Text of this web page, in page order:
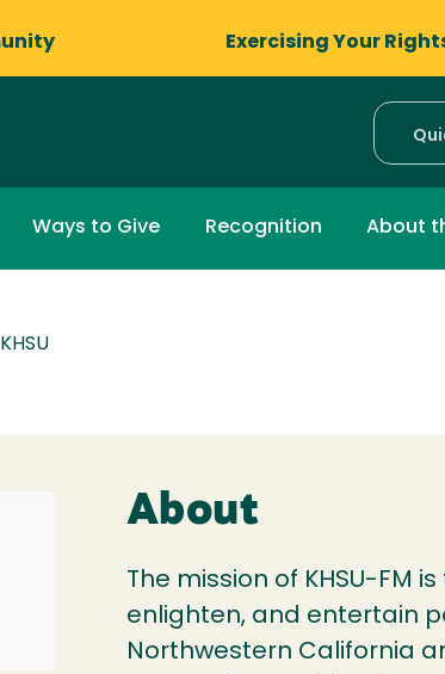
Exercising Your
Ways to Give Recognition About
KHSU
About
The mission of KHSU-FM
enlighten, and entertain
Northwestern California